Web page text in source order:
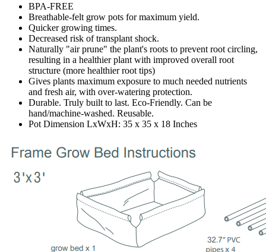
BPA-FREE
Breathable-felt grow pots for maximum yield.
Quicker growing times.
Decreased risk of transplant shock.
Naturally "air prune" the plant's roots to prevent root circling,
resulting in a healthier plant with improved overall root
structure (more healthier root tips)
Gives plants maximum exposure to much needed nutrients
and fresh air, with over-watering protection.
Durable. Truly built to last. Eco-Friendly. Can be
hand/machine-washed. Reusable.
Pot Dimension LxWxH: 35 x 35 x 18 Inches